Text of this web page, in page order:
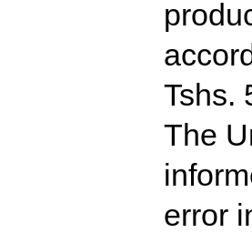
Tshs.
The
error